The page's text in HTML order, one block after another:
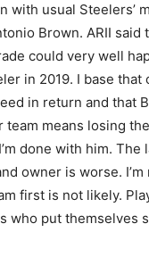
with usual Steelers’
Brown. ARII said
could very well
in 2019. I base that
in return and that
means losing
done with him. The
owner is worse. I’m
first is not likely.
who put themselves